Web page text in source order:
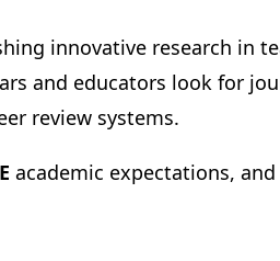
innovative research in
and educators look for
review systems.
academic expectations,